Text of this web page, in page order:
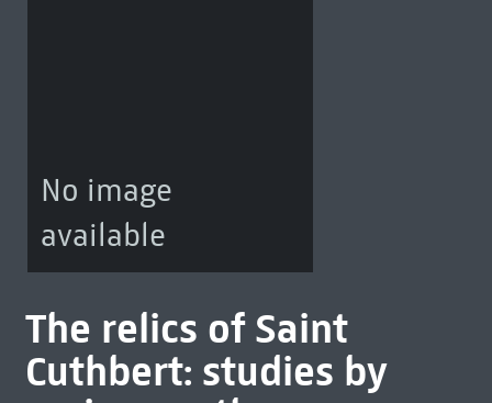
No image
available
The relics of Saint
Cuthbert: studies by